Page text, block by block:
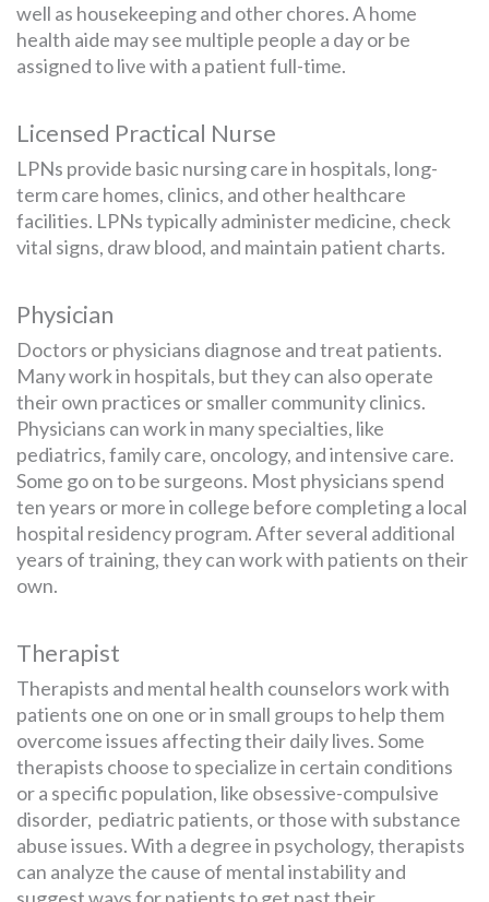
well as housekeeping and other chores. A home
health aide may see multiple people a day or be
assigned to live with a patient full-time.
Licensed Practical Nurse
LPNs provide basic nursing care in hospitals, long-
term care homes, clinics, and other healthcare
facilities. LPNs typically administer medicine, check
vital signs, draw blood, and maintain patient charts.
Physician
Doctors or physicians diagnose and treat patients.
Many work in hospitals, but they can also operate
their own practices or smaller community clinics.
Physicians can work in many specialties, like
pediatrics, family care, oncology, and intensive care.
Some go on to be surgeons. Most physicians spend
ten years or more in college before completing a local
hospital residency program. After several additional
years of training, they can work with patients on their
own.
Therapist
Therapists and mental health counselors work with
patients one on one or in small groups to help them
overcome issues affecting their daily lives. Some
therapists choose to specialize in certain conditions
or a specific population, like obsessive-compulsive
disorder, pediatric patients, or those with substance
abuse issues. With a degree in psychology, therapists
can analyze the cause of mental instability and